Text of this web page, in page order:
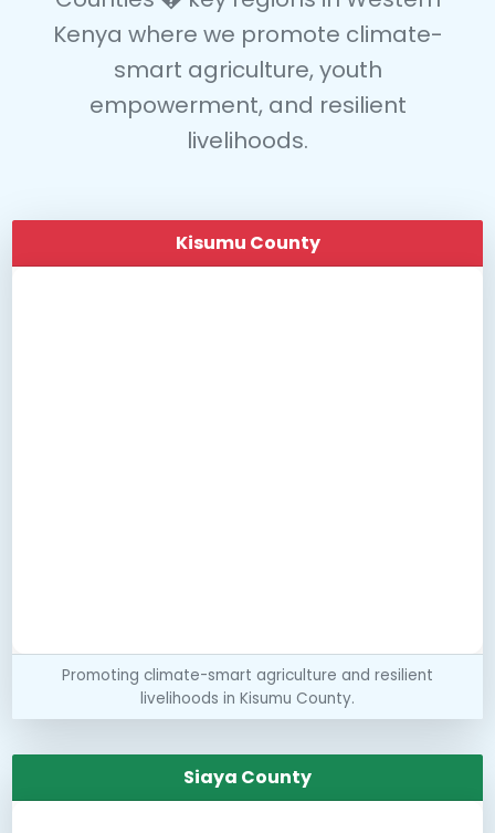
Kenya where we promote climate-
smart agriculture, youth
empowerment, and resilient
livelihoods.
Kisumu County
Promoting climate-smart agriculture and resilient
livelihoods in Kisumu County.
Siaya County